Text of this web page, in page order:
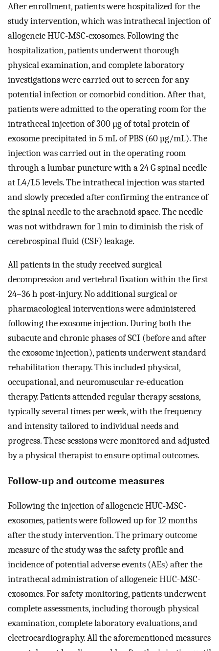
After enrollment, patients were hospitalized for the
study intervention, which was intrathecal injection of
allogeneic HUC-MSC-exosomes. Following the
hospitalization, patients underwent thorough
physical examination, and complete laboratory
investigations were carried out to screen for any
potential infection or comorbid condition. After that,
patients were admitted to the operating room for the
intrathecal injection of 300 µg of total protein of
exosome precipitated in 5 mL of PBS (60 µg/mL). The
injection was carried out in the operating room
through a lumbar puncture with a 24 G spinal needle
at L4/L5 levels. The intrathecal injection was started
and slowly preceded after confirming the entrance of
the spinal needle to the arachnoid space. The needle
was not withdrawn for 1 min to diminish the risk of
cerebrospinal fluid (CSF) leakage.
All patients in the study received surgical
decompression and vertebral fixation within the first
24–36 h post-injury. No additional surgical or
pharmacological interventions were administered
following the exosome injection. During both the
subacute and chronic phases of SCI (before and after
the exosome injection), patients underwent standard
rehabilitation therapy. This included physical,
occupational, and neuromuscular re-education
therapy. Patients attended regular therapy sessions,
typically several times per week, with the frequency
and intensity tailored to individual needs and
progress. These sessions were monitored and adjusted
by a physical therapist to ensure optimal outcomes.
Follow-up and outcome measures
Following the injection of allogeneic HUC-MSC-
exosomes, patients were followed up for 12 months
after the study intervention. The primary outcome
measure of the study was the safety profile and
incidence of potential adverse events (AEs) after the
intrathecal administration of allogeneic HUC-MSC-
exosomes. For safety monitoring, patients underwent
complete assessments, including thorough physical
examination, complete laboratory evaluations, and
electrocardiography. All the aforementioned measures